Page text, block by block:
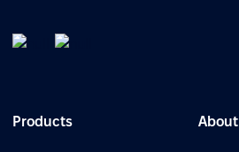
Products About